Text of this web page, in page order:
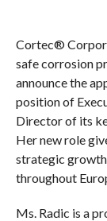
Cortec®
safe corrosion
announce the
position of
Director of its
Her new role
strategic
throughout
Ms. Radic is a